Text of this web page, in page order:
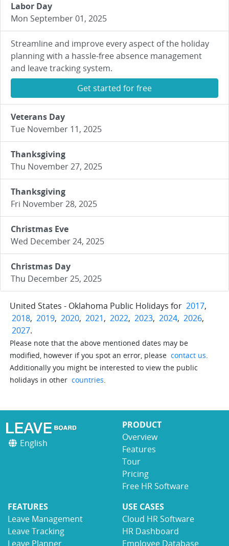
Labor Day
Mon September 01, 2025
Streamline and improve every aspect of the holiday
planning with a hassle-free absence management
and leave tracking system.
Get started for free
Veterans Day
Tue November 11, 2025
Thanksgiving
Thu November 27, 2025
Thanksgiving
Fri November 28, 2025
Christmas Eve
Wed December 24, 2025
Christmas Day
Thu December 25, 2025
United States - Oklahoma Public Holidays for 2017,
2018, 2019, 2020, 2021, 2022, 2023, 2024, 2026,
2027.
Please note that the above mentioned dates may be
modified, however if you spot an error, please contact us.
Additionally you might be interested to view the public
holidays in other countries.
English
PRODUCT
Overview
Features
Tour
Pricing
Free HR Software
FEATURES
Leave Management
Leave Tracking
Leave Planner
USE CASES
Cloud HR Software
HR Dashboard
Employee Database